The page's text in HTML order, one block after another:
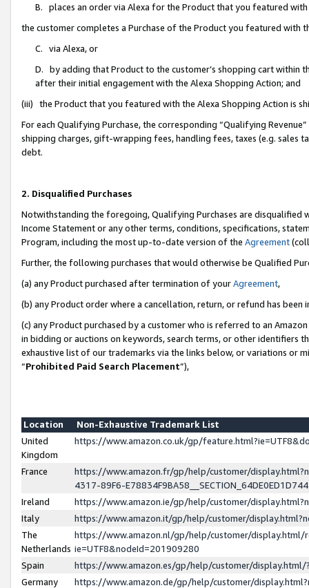
B. places an order via Alexa for the Product that you featured with
the customer completes a Purchase of the Product you featured with
C. via Alexa, or
D. by adding that Product to the customer’s shopping cart within
after their initial engagement with the Alexa Shopping Action; and
(iii) the Product that you featured with the Alexa Shopping Action is
For each Qualifying Purchase, the corresponding “Qualifying
shipping charges, gift-wrapping fees, handling fees, taxes (e.g. sales
debt.
2. Disqualified Purchases
Notwithstanding the foregoing, Qualifying Purchases are disqualified
Income Statement or any other terms, conditions, specifications,
Program, including the most up-to-date version of the Agreement
Further, the following purchases that would otherwise be Qualified
(a) any Product purchased after termination of yourAgreement,
(b) any Product order where a cancellation, return, or refund has been
(c) any Product purchased by a customer who is referred to an
in bidding or auctions on keywords, search terms, or other identifiers
exhaustive list of our trademarks via the links below, or variations or
“Prohibited Paid Search Placement”),
Location
Non-Exhaustive Trademark List
United
Kingdom
https://www.amazon.co.uk/gp/
France
https://www.amazon.fr/gp/help/customer/
4317-89F6-
Ireland
https://www.amazon.ie/gp/help/customer/
Italy
https://www.amazon.it/gp/help/customer/
The
Netherlands
https://www.amazon.nl/gp/help/customer/display.html/
ie=UTF8&nodeId=201909280
Spain
https://www.amazon.es/gp/help/customer/
Germany
https://www.amazon.de/gp/help/customer/